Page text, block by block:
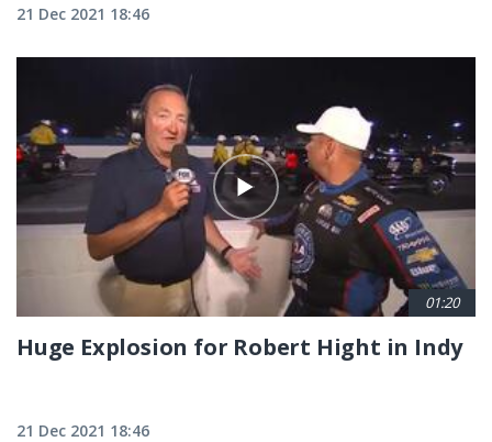
21 Dec 2021 18:46
01:20
Huge Explosion for Robert Hight in Indy
21 Dec 2021 18:46